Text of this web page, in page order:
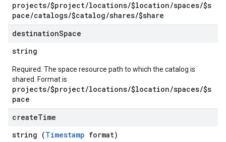
projects/$project/locations/$location/spaces/$s
pace/catalogs/$catalog/shares/$share
destinationSpace
string
Required. The space resource path to which the catalog is
shared. Format is
projects/$project/locations/$location/spaces/$s
pace
createTime
string (Timestamp format)